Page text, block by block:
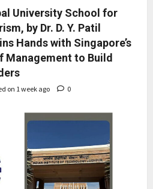
University School for
by Dr. D. Y. Patil
Hands with Singapore’s
Management to Build
on 1 week ago 0